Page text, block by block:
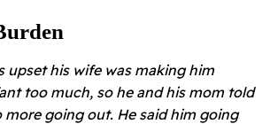
upset his wife was making him
too much, so he and his mom told
more going out. He said him going